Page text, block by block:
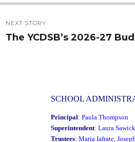
NEXT STORY
Next
The YCDSB’s 2026-27
SCHOOL
Principal: Paula Thompson
Superintendent: Laura
Trustees: Maria Iafrate,